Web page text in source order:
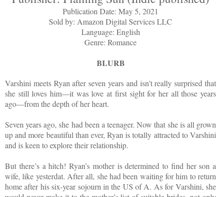
Publication Date: May 5, 2021
Sold by: Amazon Digital Services LLC
Language: English
Genre: Romance
BLURB
Varshini meets Ryan after seven years and isn’t really surprised that
she still loves him—it was love at first sight for her all those years
ago—from the depth of her heart.
Seven years ago, she had been a teenager. Now that she is all grown
up and more beautiful than ever, Ryan is totally attracted to Varshini
and is keen to explore their relationship.
But there’s a hitch! Ryan’s mother is determined to find her son a
wife, like yesterdat. After all, she had been waiting for him to return
home after his six-year sojourn in the US of A. As for Varshini, she